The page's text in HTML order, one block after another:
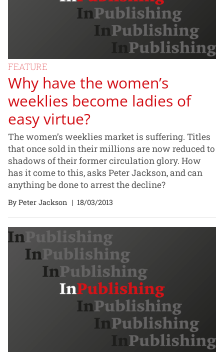
FEATURE
Why have the women’s
weeklies become ladies of
easy virtue?
The women’s weeklies market is suffering. Titles
that once sold in their millions are now reduced to
shadows of their former circulation glory. How
has it come to this, asks Peter Jackson, and can
anything be done to arrest the decline?
By Peter Jackson | 18/03/2013